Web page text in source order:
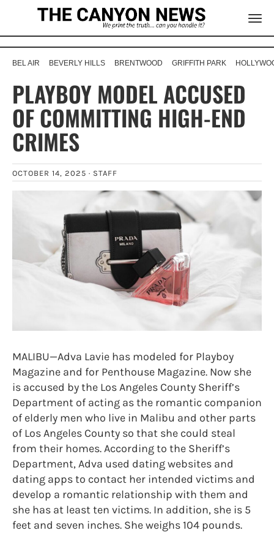
BEL AIR BEVERLY HILLS BRENTWOOD GRIFFITH PARK
PLAYBOY MODEL ACCUSED
OF COMMITTING HIGH-END
CRIMES
OCTOBER 14, 2025 · STAFF
MALIBU—Adva Lavie has modeled for Playboy
Magazine and for Penthouse Magazine. Now she
is accused by the Los Angeles County Sheriff’s
Department of acting as the romantic companion
of elderly men who live in Malibu and other parts
of Los Angeles County so that she could steal
from their homes. According to the Sheriff’s
Department, Adva used dating websites and
dating apps to contact her intended victims and
develop a romantic relationship with them and
she has at least ten victims. In addition, she is 5
feet and seven inches. She weighs 104 pounds.